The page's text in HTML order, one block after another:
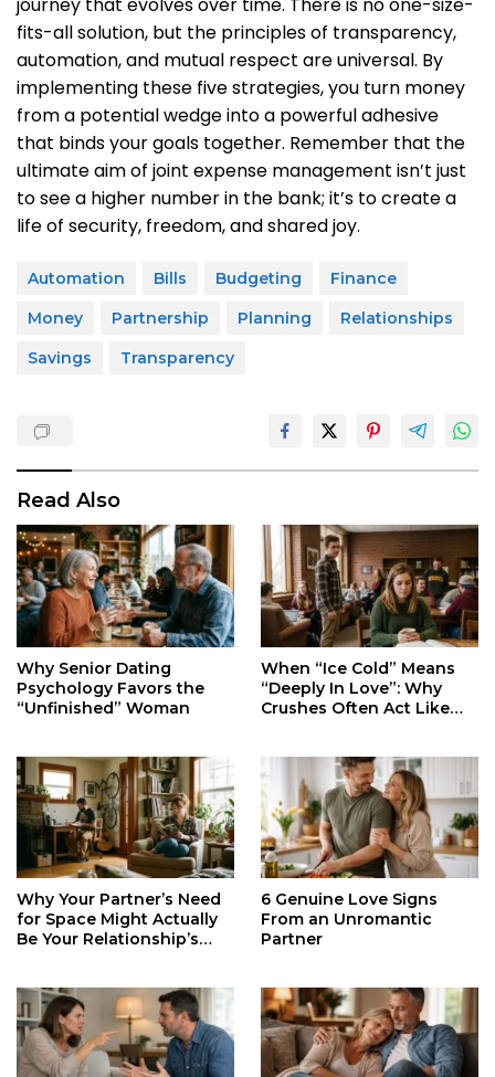
journey that evolves over time. There is no one-size-
fits-all solution, but the principles of transparency,
automation, and mutual respect are universal. By
implementing these five strategies, you turn money
from a potential wedge into a powerful adhesive
that binds your goals together. Remember that the
ultimate aim of joint expense management isn’t just
to see a higher number in the bank; it’s to create a
life of security, freedom, and shared joy.
Automation Bills Budgeting
Finance
Money
Partnership Planning
Relationships
Savings
Transparency
Read Also
Why Senior Dating
Psychology Favors the
“Unfinished” Woman
When “Ice Cold” Means
“Deeply In Love”: Why
Crushes Often Act Like
Why Your Partner’s Need
for Space Might Actually
Be Your Relationship’s
6 Genuine Love Signs
From an Unromantic
Partner